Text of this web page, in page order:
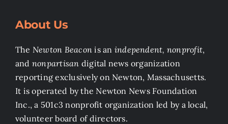
About Us
The Newton Beacon is an independent, nonprofit,
and nonpartisan digital news organization
reporting exclusively on Newton, Massachusetts.
It is operated by the Newton News Foundation
Inc., a 501c3 nonprofit organization led by a local,
volunteer board of directors.